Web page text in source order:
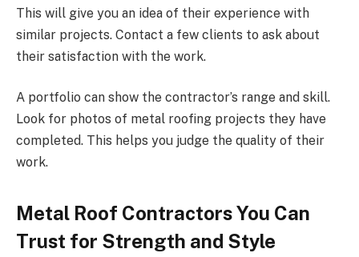
This will give you an idea of their experience with
similar projects. Contact a few clients to ask about
their satisfaction with the work.
A portfolio can show the contractor’s range and skill.
Look for photos of metal roofing projects they have
completed. This helps you judge the quality of their
work.
Metal Roof Contractors You Can
Trust for Strength and Style